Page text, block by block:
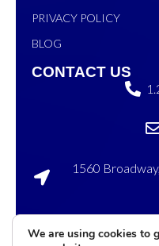
PRIVACY POLICY
BLOG
CONTACT US
1560
120 Sylvan
We are using cookies to